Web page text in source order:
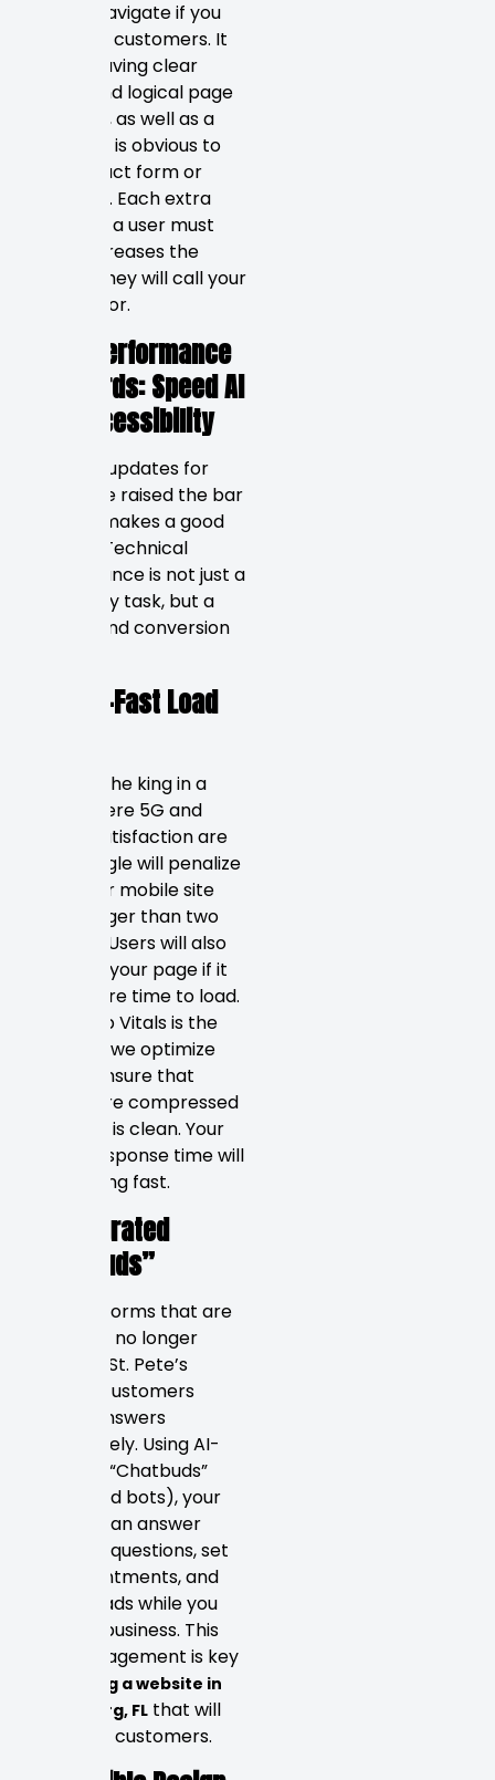
easy to navigate if you
want real customers. It
means having clear
menus and logical page
structure, as well as a
path that is obvious to
the contact form or
checkout. Each extra
click that a user must
make increases the
chance they will call your
competitor.
2026 Performance
Standards: Speed AI
and Accessibility
Google’s updates for
2026 have raised the bar
on what makes a good
website. Technical
performance is not just a
secondary task, but a
ranking and conversion
Blazing-Fast Load
Speed is the king in a
world where 5G and
instant satisfaction are
king. Google will penalize
you if your mobile site
takes longer than two
seconds. Users will also
abandon your page if it
takes more time to load.
Core Web Vitals is the
standard we optimize
for. We ensure that
images are compressed
and code is clean. Your
server response time will
be lightning fast.
AI-Integrated
“Chatbuds”
Contact forms that are
static are no longer
relevant. St. Pete’s
modern customers
expect answers
immediately. Using AI-
powered “Chatbuds”
(advanced bots), your
website can answer
common questions, set
up appointments, and
qualify leads while you
run your business. This
24/7 engagement is key
building a website in
Petersburg, FL that will
bring real customers.